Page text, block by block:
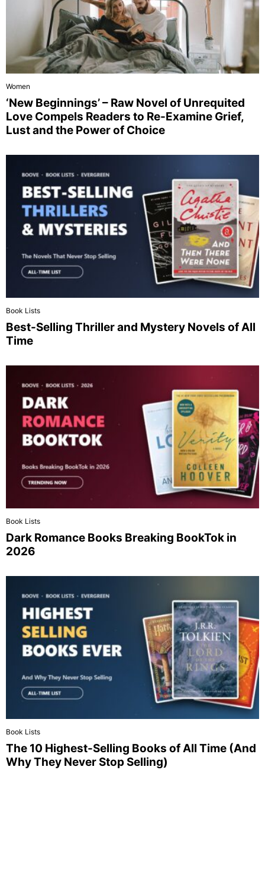
Women
‘New Beginnings’ – Raw Novel of Unrequited
Love Compels Readers to Re-Examine Grief,
Lust and the Power of Choice
Book Lists
Best-Selling Thriller and Mystery Novels of All
Time
Book Lists
Dark Romance Books Breaking BookTok in
2026
Book Lists
The 10 Highest-Selling Books of All Time (And
Why They Never Stop Selling)